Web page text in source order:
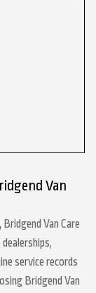
Van
Van Care
service records
Bridgend Van